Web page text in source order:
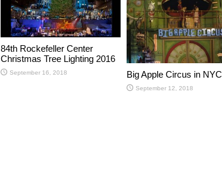
84th Rockefeller Center
Christmas Tree Lighting 2016
September 16, 2018 Big Apple Circus in NYC
September 12, 2018